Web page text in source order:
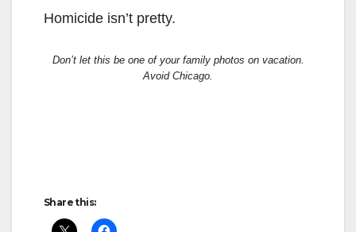
Homicide isn’t pretty.
Don’t let this be one of your family photos on vacation.
Avoid Chicago.
Share this: